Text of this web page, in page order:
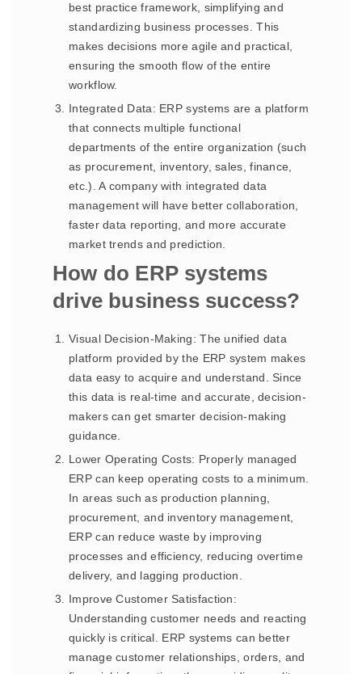
best practice framework, simplifying and
standardizing business processes. This
makes decisions more agile and practical,
ensuring the smooth flow of the entire
workflow.
Integrated Data: ERP systems are a platform
that connects multiple functional
departments of the entire organization (such
as procurement, inventory, sales, finance,
etc.). A company with integrated data
management will have better collaboration,
faster data reporting, and more accurate
market trends and prediction.
How do ERP systems
drive business success?
Visual Decision-Making: The unified data
platform provided by the ERP system makes
data easy to acquire and understand. Since
this data is real-time and accurate, decision-
makers can get smarter decision-making
guidance.
Lower Operating Costs: Properly managed
ERP can keep operating costs to a minimum.
In areas such as production planning,
procurement, and inventory management,
ERP can reduce waste by improving
processes and efficiency, reducing overtime
delivery, and lagging production.
Improve Customer Satisfaction:
Understanding customer needs and reacting
quickly is critical. ERP systems can better
manage customer relationships, orders, and